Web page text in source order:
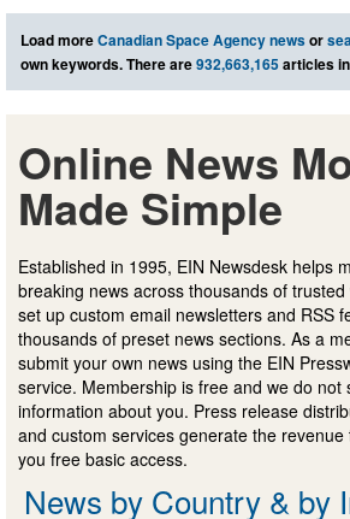
Load moreCanadian Space Agency newsor
own keywords. There are932,663,165articles
Online News
Made Simple
Established in 1995, EIN Newsdesk helps
breaking news across thousands of
set up custom email newsletters and RSS
thousands of preset news sections. As a
submit your own news using the EIN
service. Membership is free and we do not
information about you. Press release
and custom services generate the
you free basic access.
News by Country & by